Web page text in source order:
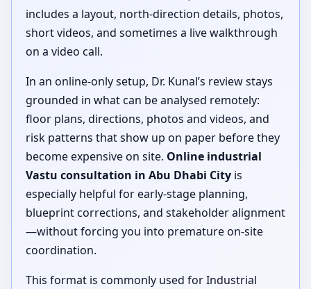
includes a layout, north-direction details, photos,
short videos, and sometimes a live walkthrough
on a video call.
In an online-only setup, Dr. Kunal’s review stays
grounded in what can be analysed remotely:
floor plans, directions, photos and videos, and
risk patterns that show up on paper before they
become expensive on site. Online industrial
Vastu consultation in Abu Dhabi City is
especially helpful for early-stage planning,
blueprint corrections, and stakeholder alignment
—without forcing you into premature on-site
coordination.
This format is commonly used for Industrial